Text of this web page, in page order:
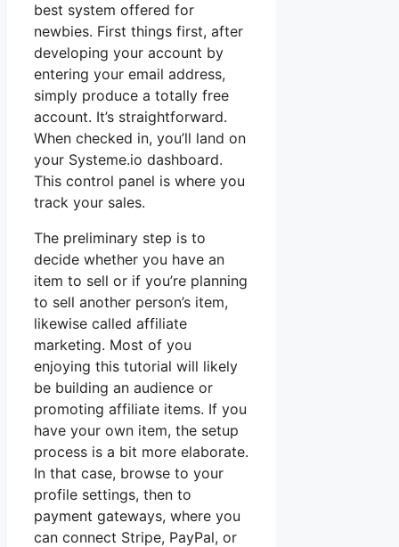
best system offered for
newbies. First things first, after
developing your account by
entering your email address,
simply produce a totally free
account. It’s straightforward.
When checked in, you’ll land on
your Systeme.io dashboard.
This control panel is where you
track your sales.
The preliminary step is to
decide whether you have an
item to sell or if you’re planning
to sell another person’s item,
likewise called affiliate
marketing. Most of you
enjoying this tutorial will likely
be building an audience or
promoting affiliate items. If you
have your own item, the setup
process is a bit more elaborate.
In that case, browse to your
profile settings, then to
payment gateways, where you
can connect Stripe, PayPal, or